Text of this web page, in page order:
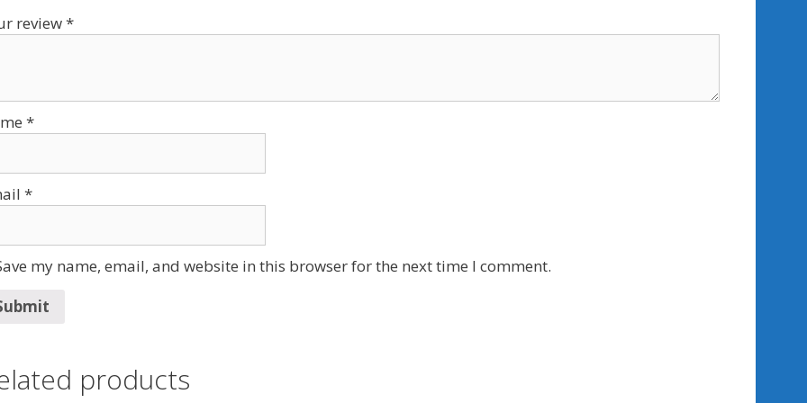
review*
*
*
my name, email, and website in this browser for the next time I comment.
products